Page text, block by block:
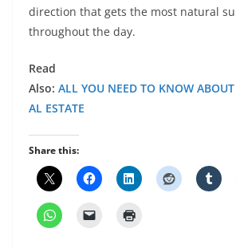
direction that gets the most natural
throughout the day.
Read
Also: ALL YOU NEED TO KNOW
AL ESTATE
Share this: